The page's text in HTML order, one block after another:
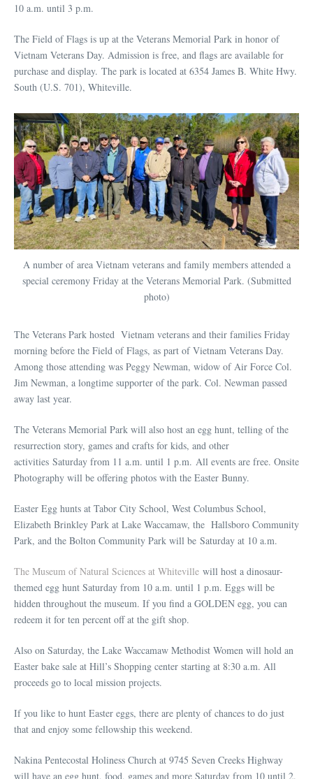
10 a.m. until 3 p.m.
The Field of Flags is up at the Veterans Memorial Park in honor of
Vietnam Veterans Day. Admission is free, and flags are available for
purchase and display. The park is located at 6354 James B. White Hwy.
South (U.S. 701), Whiteville.
A number of area Vietnam veterans and family members attended a
special ceremony Friday at the Veterans Memorial Park. (Submitted
photo)
The Veterans Park hosted Vietnam veterans and their families Friday
morning before the Field of Flags, as part of Vietnam Veterans Day.
Among those attending was Peggy Newman, widow of Air Force Col.
Jim Newman, a longtime supporter of the park. Col. Newman passed
away last year.
The Veterans Memorial Park will also host an egg hunt, telling of the
resurrection story, games and crafts for kids, and other
activities Saturday from 11 a.m. until 1 p.m. All events are free. Onsite
Photography will be offering photos with the Easter Bunny.
Easter Egg hunts at Tabor City School, West Columbus School,
Elizabeth Brinkley Park at Lake Waccamaw, the Hallsboro Community
Park, and the Bolton Community Park will be Saturday at 10 a.m.
The Museum of Natural Sciences at Whiteville will host a dinosaur-
themed egg hunt Saturday from 10 a.m. until 1 p.m. Eggs will be
hidden throughout the museum. If you find a GOLDEN egg, you can
redeem it for ten percent off at the gift shop.
Also on Saturday, the Lake Waccamaw Methodist Women will hold an
Easter bake sale at Hill’s Shopping center starting at 8:30 a.m. All
proceeds go to local mission projects.
If you like to hunt Easter eggs, there are plenty of chances to do just
that and enjoy some fellowship this weekend.
Nakina Pentecostal Holiness Church at 9745 Seven Creeks Highway
will have an egg hunt, food, games and more Saturday from 10 until 2.